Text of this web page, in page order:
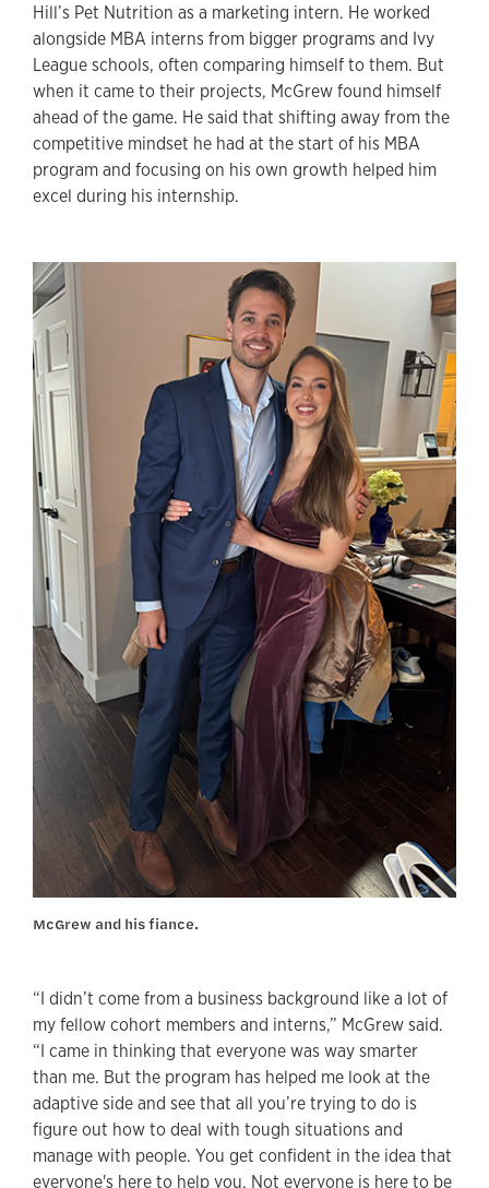
Hill’s Pet Nutrition as a marketing intern. He worked
alongside MBA interns from bigger programs and Ivy
League schools, often comparing himself to them. But
when it came to their projects, McGrew found himself
ahead of the game. He said that shifting away from the
competitive mindset he had at the start of his MBA
program and focusing on his own growth helped him
excel during his internship.
McGrew and his fiance.
“I didn’t come from a business background like a lot of
my fellow cohort members and interns,” McGrew said.
“I came in thinking that everyone was way smarter
than me. But the program has helped me look at the
adaptive side and see that all you’re trying to do is
figure out how to deal with tough situations and
manage with people. You get confident in the idea that
everyone's here to help you. Not everyone is here to be